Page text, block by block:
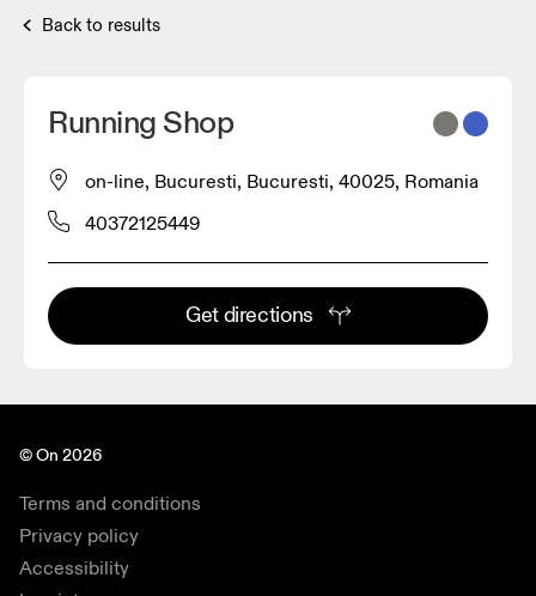
Back to results
Running Shop
on-line, Bucuresti, Bucuresti, 40025, Romania
40372125449
Get directions
© On 2026
Terms and conditions
Privacy policy
Accessibility